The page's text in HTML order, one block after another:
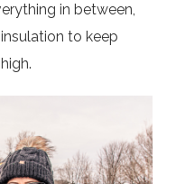
in between,
to keep